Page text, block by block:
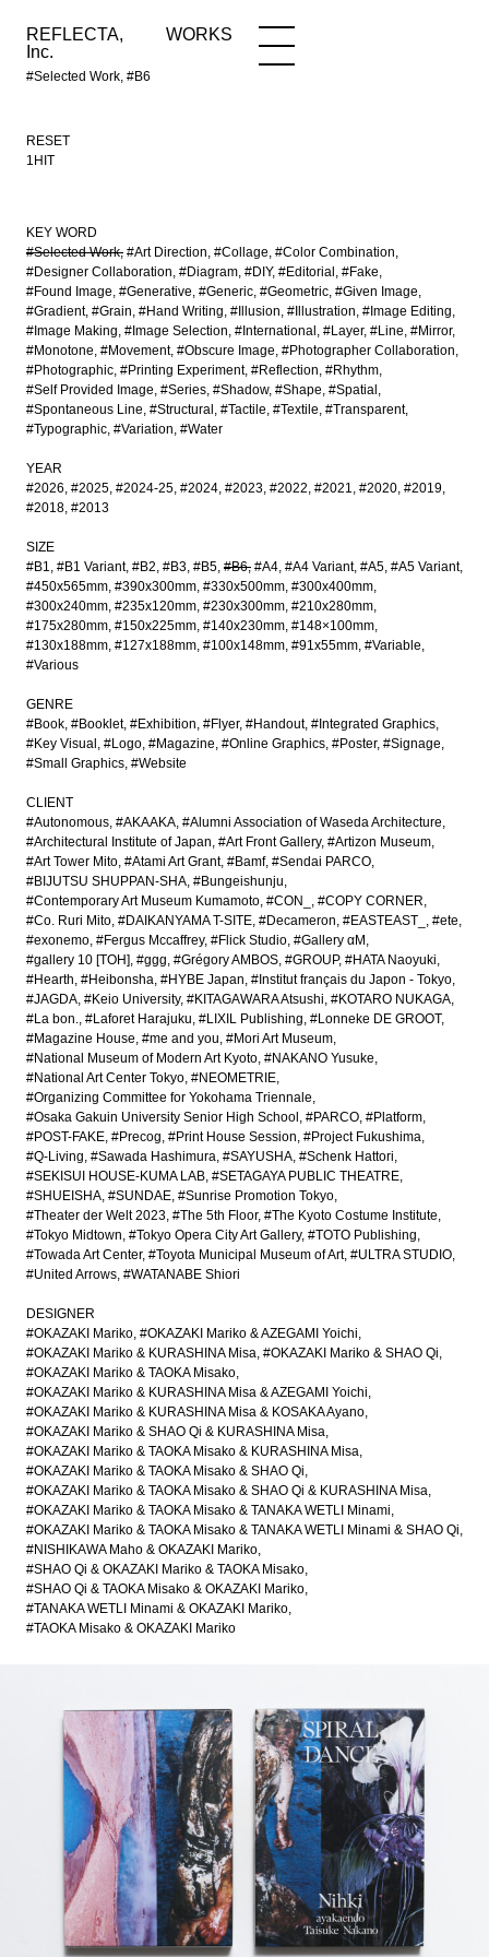
REFLECTA,
Inc.
WORKS
#Selected Work, #B6
WORKS NEWS
RESET
1HIT
KEY WORD
#Selected Work #Art Direction #Collage #Color Combination
#Designer Collaboration #Diagram #DIY #Editorial
#Fake
#Found Image #Generative #Generic #Geometric #Given Image
#Gradient #Grain #Hand Writing #Illusion #Illustration #Image Editing
#Image Making #Image Selection #International #Layer #Line #Mirror
#Monotone #Movement #Obscure Image #Photographer Collaboration
#Photographic #Printing Experiment #Reflection #Rhythm
#Self Provided Image #Series #Shadow #Shape #Spatial
#Spontaneous Line #Structural #Tactile #Textile #Transparent
#Typographic #Variation #Water
YEAR
#2026 #2025 #2024-25 #2024 #2023 #2022 #2021 #2020 #2019
#2018 #2013
SIZE
#B1 #B1 Variant #B2 #B3 #B5 #B6 #A4 #A4 Variant #A5 #A5 Variant
#450x565mm #390x300mm #330x500mm #300x400mm
#300x240mm #235x120mm #230x300mm #210x280mm
#175x280mm #150x225mm #140x230mm #148×100mm
#130x188mm #127x188mm #100x148mm #91x55mm #Variable
#Various
GENRE
#Book #Booklet #Exhibition #Flyer #Handout #Integrated Graphics
#Key Visual
#Logo #Magazine #Online Graphics #Poster #Signage
#Small Graphics #Website
CLIENT
#Autonomous #AKAAKA #Alumni Association of Waseda Architecture
#Architectural Institute of Japan #Art Front Gallery #Artizon Museum
#Art Tower Mito #Atami Art Grant #Bamf #Sendai PARCO
#BIJUTSU SHUPPAN-SHA #Bungeishunju
#Contemporary Art Museum Kumamoto #CON_
#COPY CORNER
#Co. Ruri Mito #DAIKANYAMA T-SITE #Decameron #EASTEAST_
#ete
#exonemo #Fergus Mccaffrey #Flick Studio #Gallery αM
#gallery 10 [TOH] #ggg #Grégory AMBOS #GROUP #HATA Naoyuki
#Hearth #Heibonsha #HYBE Japan #Institut français du Japon - Tokyo
#JAGDA #Keio University #KITAGAWARA Atsushi #KOTARO NUKAGA
#La bon. #Laforet Harajuku #LIXIL Publishing #Lonneke DE GROOT
#Magazine House #me and you #Mori Art Museum
#National Museum of Modern Art Kyoto #NAKANO Yusuke
#National Art Center Tokyo #NEOMETRIE
#Organizing Committee for Yokohama Triennale
#Osaka Gakuin University Senior High School
#PARCO #Platform
#POST-FAKE #Precog #Print House Session #Project Fukushima
#Q-Living #Sawada Hashimura #SAYUSHA #Schenk Hattori
#SEKISUI HOUSE-KUMA LAB #SETAGAYA PUBLIC THEATRE
#SHUEISHA #SUNDAE #Sunrise Promotion Tokyo
#Theater der Welt 2023 #The 5th Floor #The Kyoto Costume Institute
#Tokyo Midtown #Tokyo Opera City Art Gallery #TOTO Publishing
#Towada Art Center #Toyota Municipal Museum of Art #ULTRA STUDIO
#United Arrows #WATANABE Shiori
DESIGNER
#OKAZAKI Mariko #OKAZAKI Mariko & AZEGAMI Yoichi
#OKAZAKI Mariko & KURASHINA Misa #OKAZAKI Mariko & SHAO Qi
#OKAZAKI Mariko & TAOKA Misako
#OKAZAKI Mariko & KURASHINA Misa & AZEGAMI Yoichi
#OKAZAKI Mariko & KURASHINA Misa & KOSAKA Ayano
#OKAZAKI Mariko & SHAO Qi & KURASHINA Misa
#OKAZAKI Mariko & TAOKA Misako & KURASHINA Misa
#OKAZAKI Mariko & TAOKA Misako & SHAO Qi
#OKAZAKI Mariko & TAOKA Misako & SHAO Qi & KURASHINA Misa
#OKAZAKI Mariko & TAOKA Misako & TANAKA WETLI Minami
#OKAZAKI Mariko & TAOKA Misako & TANAKA WETLI Minami & SHAO Qi
#NISHIKAWA Maho & OKAZAKI Mariko
#SHAO Qi & OKAZAKI Mariko & TAOKA Misako
#SHAO Qi & TAOKA Misako & OKAZAKI Mariko
#TANAKA WETLI Minami & OKAZAKI Mariko
#TAOKA Misako & OKAZAKI Mariko